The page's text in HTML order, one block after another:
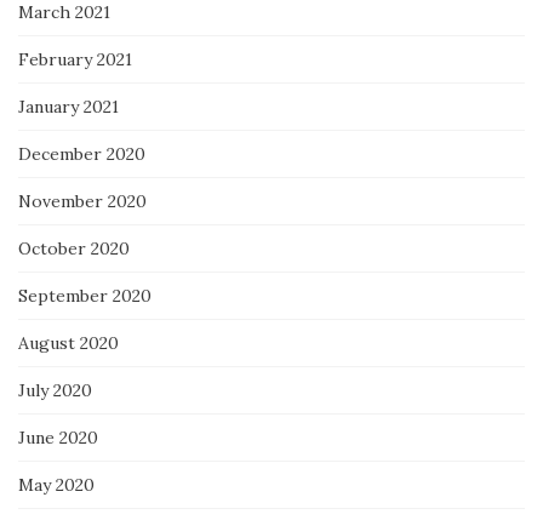
March 2021
February 2021
January 2021
December 2020
November 2020
October 2020
September 2020
August 2020
July 2020
June 2020
May 2020